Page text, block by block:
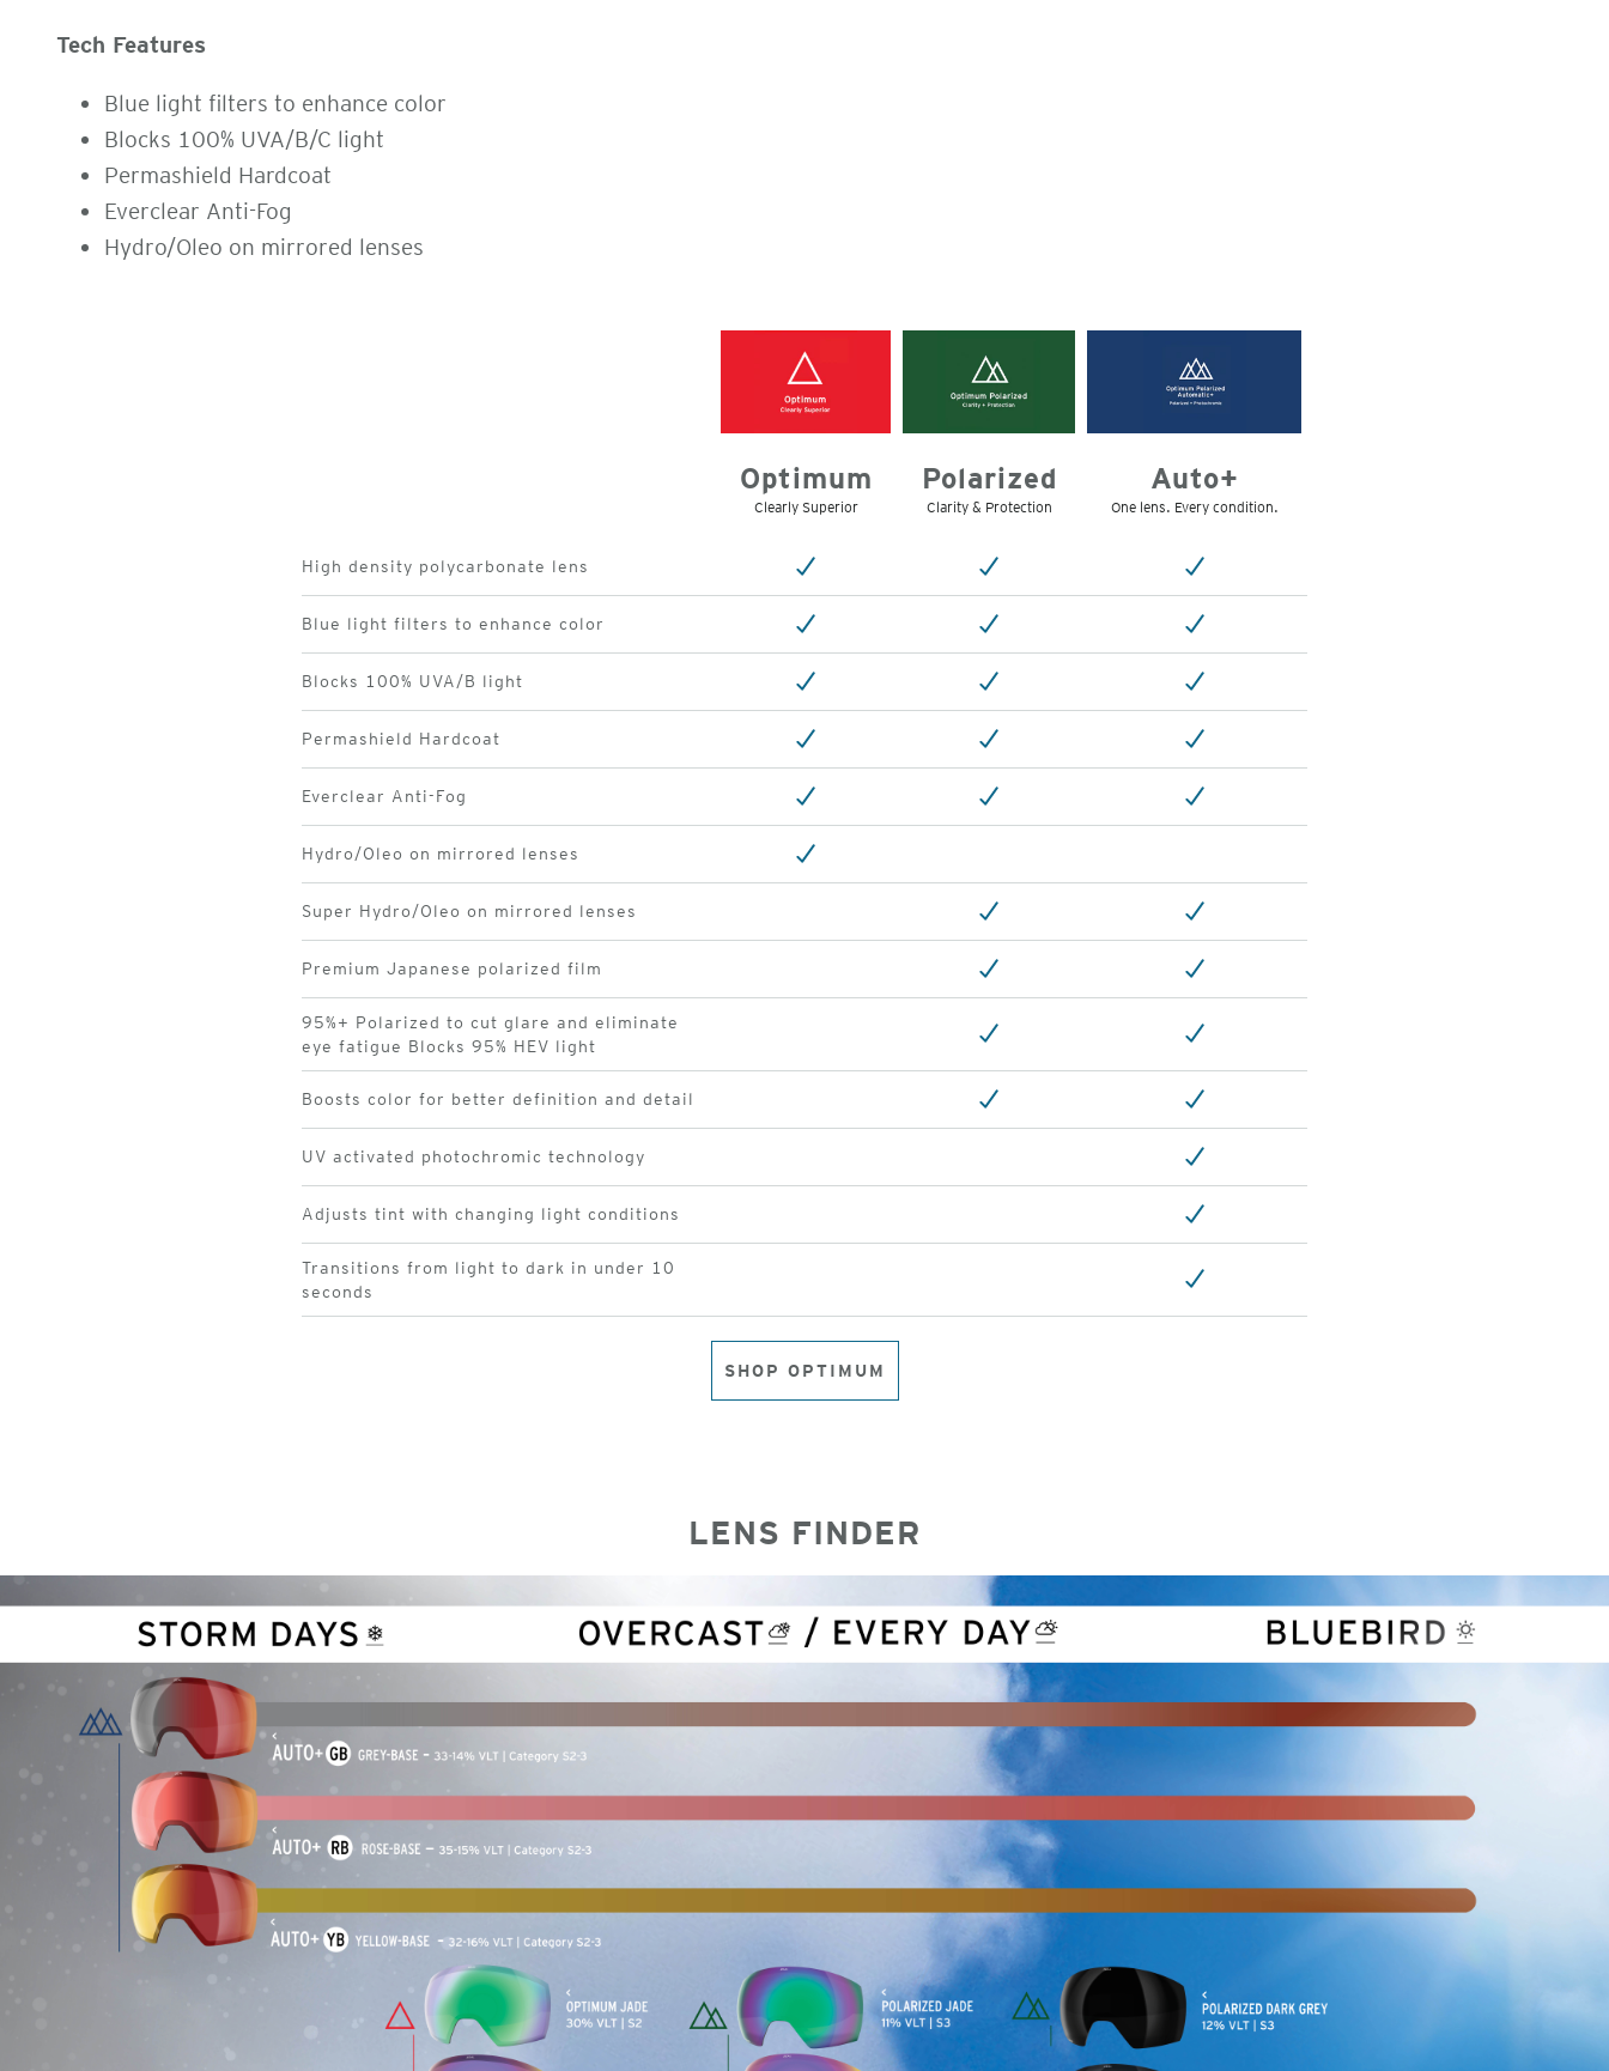
Tech Features
Blue light filters to enhance color
Blocks 100% UVA/B/C light
Permashield Hardcoat
Everclear Anti-Fog
Hydro/Oleo on mirrored lenses
Optimum
Clearly Superior
Polarized
Clarity & Protection
Auto+
One lens. Every condition.
High density polycarbonate lens
Blue light filters to enhance color
Blocks 100% UVA/B light
Permashield Hardcoat
Everclear Anti-Fog
Hydro/Oleo on mirrored lenses
Super Hydro/Oleo on mirrored lenses
Premium Japanese polarized film
95%+ Polarized to cut glare and eliminate
eye fatigue Blocks 95% HEV light
Boosts color for better definition and detail
UV activated photochromic technology
Adjusts tint with changing light conditions
Transitions from light to dark in under 10
seconds
SHOP OPTIMUM
LENS FINDER